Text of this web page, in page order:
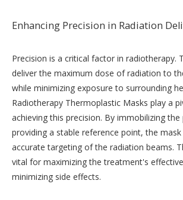
Enhancing Precision in Radiation
Precision is a critical factor in radiotherapy.
deliver the maximum dose of radiation to
while minimizing exposure to surrounding
Radiotherapy Thermoplastic Masks play a
achieving this precision. By immobilizing the
providing a stable reference point, the
accurate targeting of the radiation beams.
vital for maximizing the treatment's
minimizing side effects.